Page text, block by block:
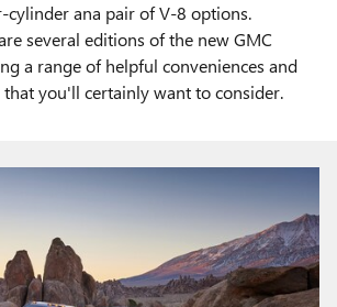
ana pair of V-8 options.
several editions of the new GMC
a range of helpful conveniences and
you'll certainly want to consider.